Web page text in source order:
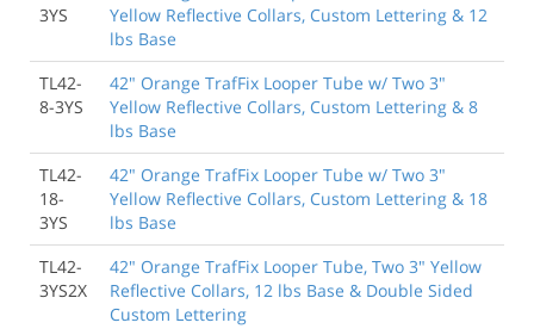
3YS
Yellow Reflective Collars, Custom Lettering & 12
lbs Base
TL42-
8-3YS
42" Orange TrafFix Looper Tube w/ Two 3"
Yellow Reflective Collars, Custom Lettering & 8
lbs Base
TL42-
18-
3YS
42" Orange TrafFix Looper Tube w/ Two 3"
Yellow Reflective Collars, Custom Lettering & 18
lbs Base
TL42-
3YS2X
42" Orange TrafFix Looper Tube, Two 3" Yellow
Reflective Collars, 12 lbs Base & Double Sided
Custom Lettering